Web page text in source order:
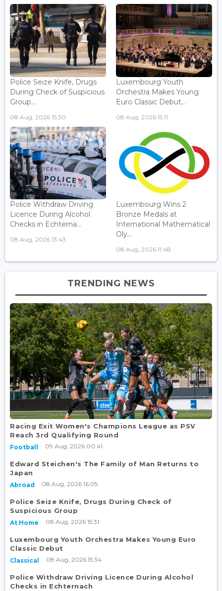
Police Seize Knife, Drugs
During Check of Suspicious
Group...
08 Aug, 2026 15:30
Luxembourg Youth
Orchestra Makes Young
Euro Classic Debut...
08 Aug, 2026 15:11
Police Withdraw Driving
Licence During Alcohol
Checks in Echterna...
08 Aug, 2026 13:43
Luxembourg Wins 2
Bronze Medals at
International Mathematical
Oly...
08 Aug, 2026 11:48
TRENDING NEWS
Racing Exit Women's Champions League as PSV
Reach 3rd Qualifying Round
Football 09 Aug, 2026 00:41
Edward Steichen's The Family of Man Returns to
Japan
Abroad 08 Aug, 2026 16:05
Police Seize Knife, Drugs During Check of
Suspicious Group
At Home 08 Aug, 2026 15:31
Luxembourg Youth Orchestra Makes Young Euro
Classic Debut
Classical 08 Aug, 2026 15:34
Police Withdraw Driving Licence During Alcohol
Checks in Echternach